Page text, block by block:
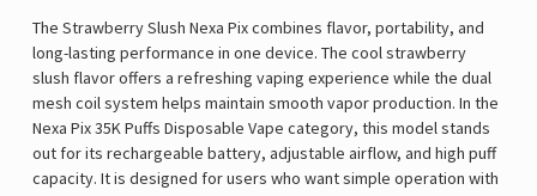
The Strawberry Slush Nexa Pix combines flavor, portability, and
long-lasting performance in one device. The cool strawberry
slush flavor offers a refreshing vaping experience while the dual
mesh coil system helps maintain smooth vapor production. In the
Nexa Pix 35K Puffs Disposable Vape category, this model stands
out for its rechargeable battery, adjustable airflow, and high puff
capacity. It is designed for users who want simple operation with